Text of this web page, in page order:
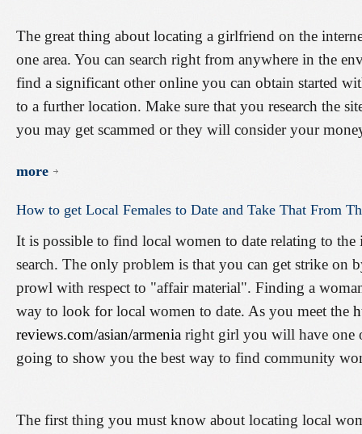
The great thing about locating a girlfriend on the
one area. You can search right from anywhere in the
find a significant other online you can obtain started
to a further location. Make sure that you research the
you may get scammed or they will consider your
more
How to get Local Females to Date and Take That From
It is possible to find local women to date relating to
search. The only problem is that you can get strike on
prowl with respect to "affair material". Finding a
way to look for local women to date. As you meet the
reviews.com/asian/armenia right girl you will have one
going to show you the best way to find community
The first thing you must know about locating local